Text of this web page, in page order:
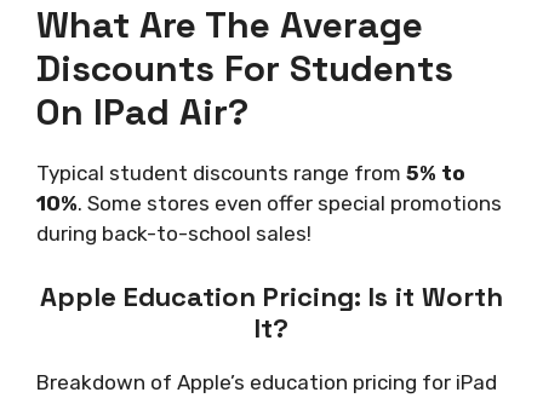
What Are The Average
Discounts For Students
On IPad Air?
Typical student discounts range from 5% to
10%. Some stores even offer special promotions
during back-to-school sales!
Apple Education Pricing: Is it Worth
It?
Breakdown of Apple’s education pricing for iPad